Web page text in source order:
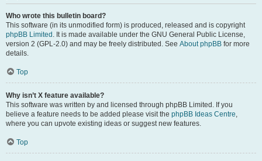
Who wrote this bulletin board?
This software (in its unmodified form) is produced, released and is copyright
phpBB Limited . It is made available under the GNU General Public License,
version 2 (GPL-2.0) and may be freely distributed. See About phpBB for more
details.
Top
Why isn’t X feature available?
This software was written by and licensed through phpBB Limited. If you
believe a feature needs to be added please visit the phpBB Ideas Centre,
where you can upvote existing ideas or suggest new features.
Top